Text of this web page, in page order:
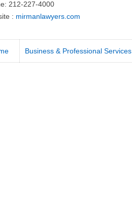
212-227-4000
: mirmanlawyers.com
Business & Professional Services